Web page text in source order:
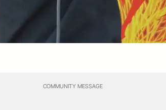
COMMUNITY MESSAGE